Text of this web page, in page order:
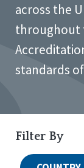
across the
throughout
standards
Filter By